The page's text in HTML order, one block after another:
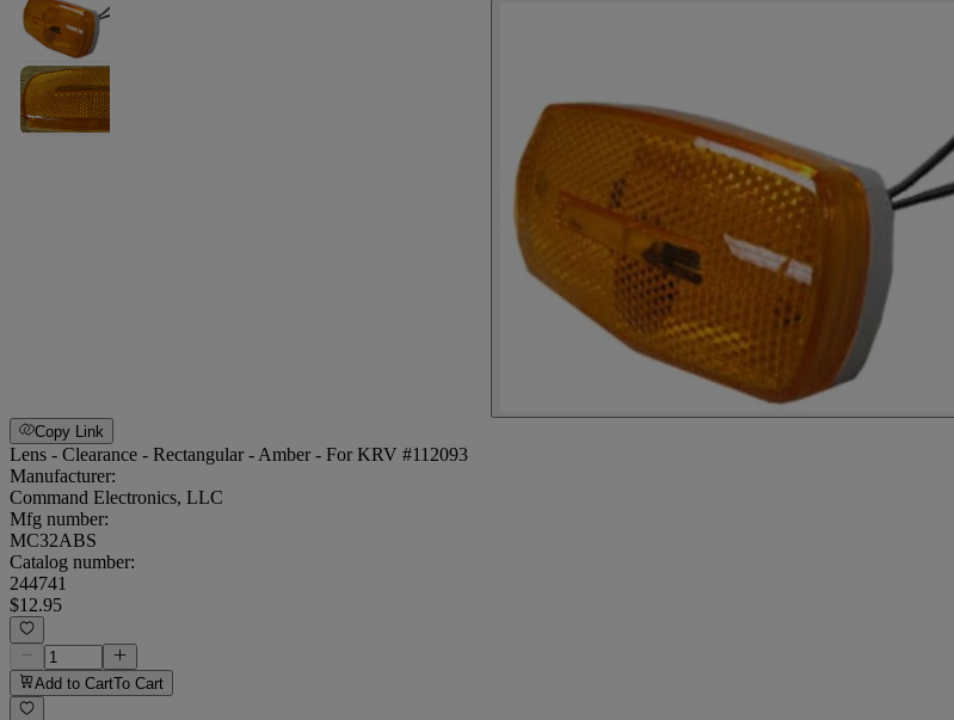
Copy Link
Lens - Clearance - Rectangular - Amber - For KRV #112093
Manufacturer:
Command Electronics, LLC
Mfg number:
MC32ABS
Catalog number:
244741
$12.95
Add to CartTo Cart